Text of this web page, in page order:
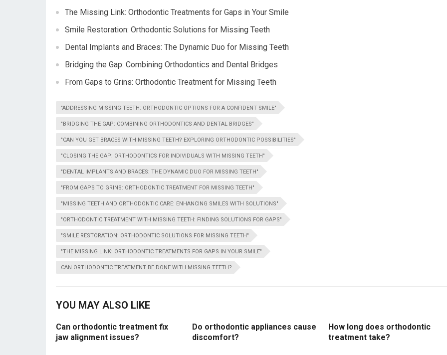
The Missing Link: Orthodontic Treatments for Gaps in Your Smile
Smile Restoration: Orthodontic Solutions for Missing Teeth
Dental Implants and Braces: The Dynamic Duo for Missing Teeth
Bridging the Gap: Combining Orthodontics and Dental Bridges
From Gaps to Grins: Orthodontic Treatment for Missing Teeth
"ADDRESSING MISSING TEETH: ORTHODONTIC OPTIONS FOR A CONFIDENT SMILE"
"BRIDGING THE GAP: COMBINING ORTHODONTICS AND DENTAL BRIDGES"
"CAN YOU GET BRACES WITH MISSING TEETH? EXPLORING ORTHODONTIC POSSIBILITIES"
"CLOSING THE GAP: ORTHODONTICS FOR INDIVIDUALS WITH MISSING TEETH"
"DENTAL IMPLANTS AND BRACES: THE DYNAMIC DUO FOR MISSING TEETH"
"FROM GAPS TO GRINS: ORTHODONTIC TREATMENT FOR MISSING TEETH"
"MISSING TEETH AND ORTHODONTIC CARE: ENHANCING SMILES WITH SOLUTIONS"
"ORTHODONTIC TREATMENT WITH MISSING TEETH: FINDING SOLUTIONS FOR GAPS"
"SMILE RESTORATION: ORTHODONTIC SOLUTIONS FOR MISSING TEETH"
"THE MISSING LINK: ORTHODONTIC TREATMENTS FOR GAPS IN YOUR SMILE"
CAN ORTHODONTIC TREATMENT BE DONE WITH MISSING TEETH?
YOU MAY ALSO LIKE
Can orthodontic treatment fix
jaw alignment issues?
Do orthodontic appliances cause
discomfort?
How long does orthodontic
treatment take?